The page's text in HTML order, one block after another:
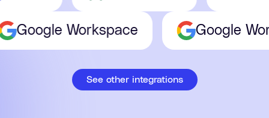
Google Workspace Google
See other integrations